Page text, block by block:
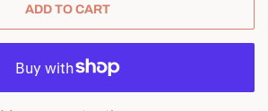
ADD TO CART